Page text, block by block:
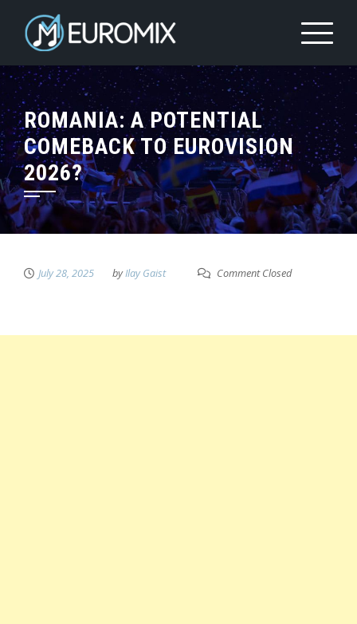
ROMANIA: A POTENTIAL
COMEBACK TO EUROVISION
2026?
July 28, 2025 byIlay Gaist Comment Closed